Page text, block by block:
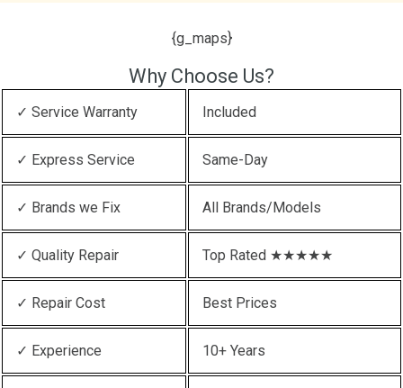
{g_maps}
Why Choose Us?
✓ Service Warranty Included
✓ Express Service Same-Day
✓ Brands we Fix All Brands/Models
✓ Quality Repair Top Rated ★★★★★
✓ Repair Cost Best Prices
✓ Experience 10+ Years